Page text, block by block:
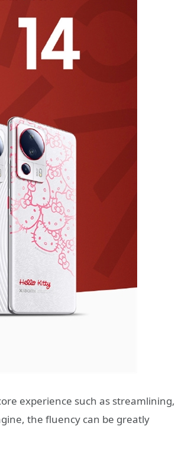
experience such as streamlining,
the fluency can be greatly